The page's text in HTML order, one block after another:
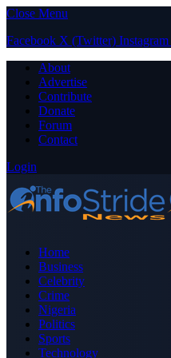
Close Menu
Facebook X (Twitter) Instagram
About
Advertise
Contribute
Donate
Forum
Contact
Login
Home
Business
Celebrity
Crime
Nigeria
Politics
Sports
Technology